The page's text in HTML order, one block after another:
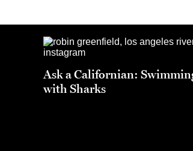
Ask a Californian:
with Sharks